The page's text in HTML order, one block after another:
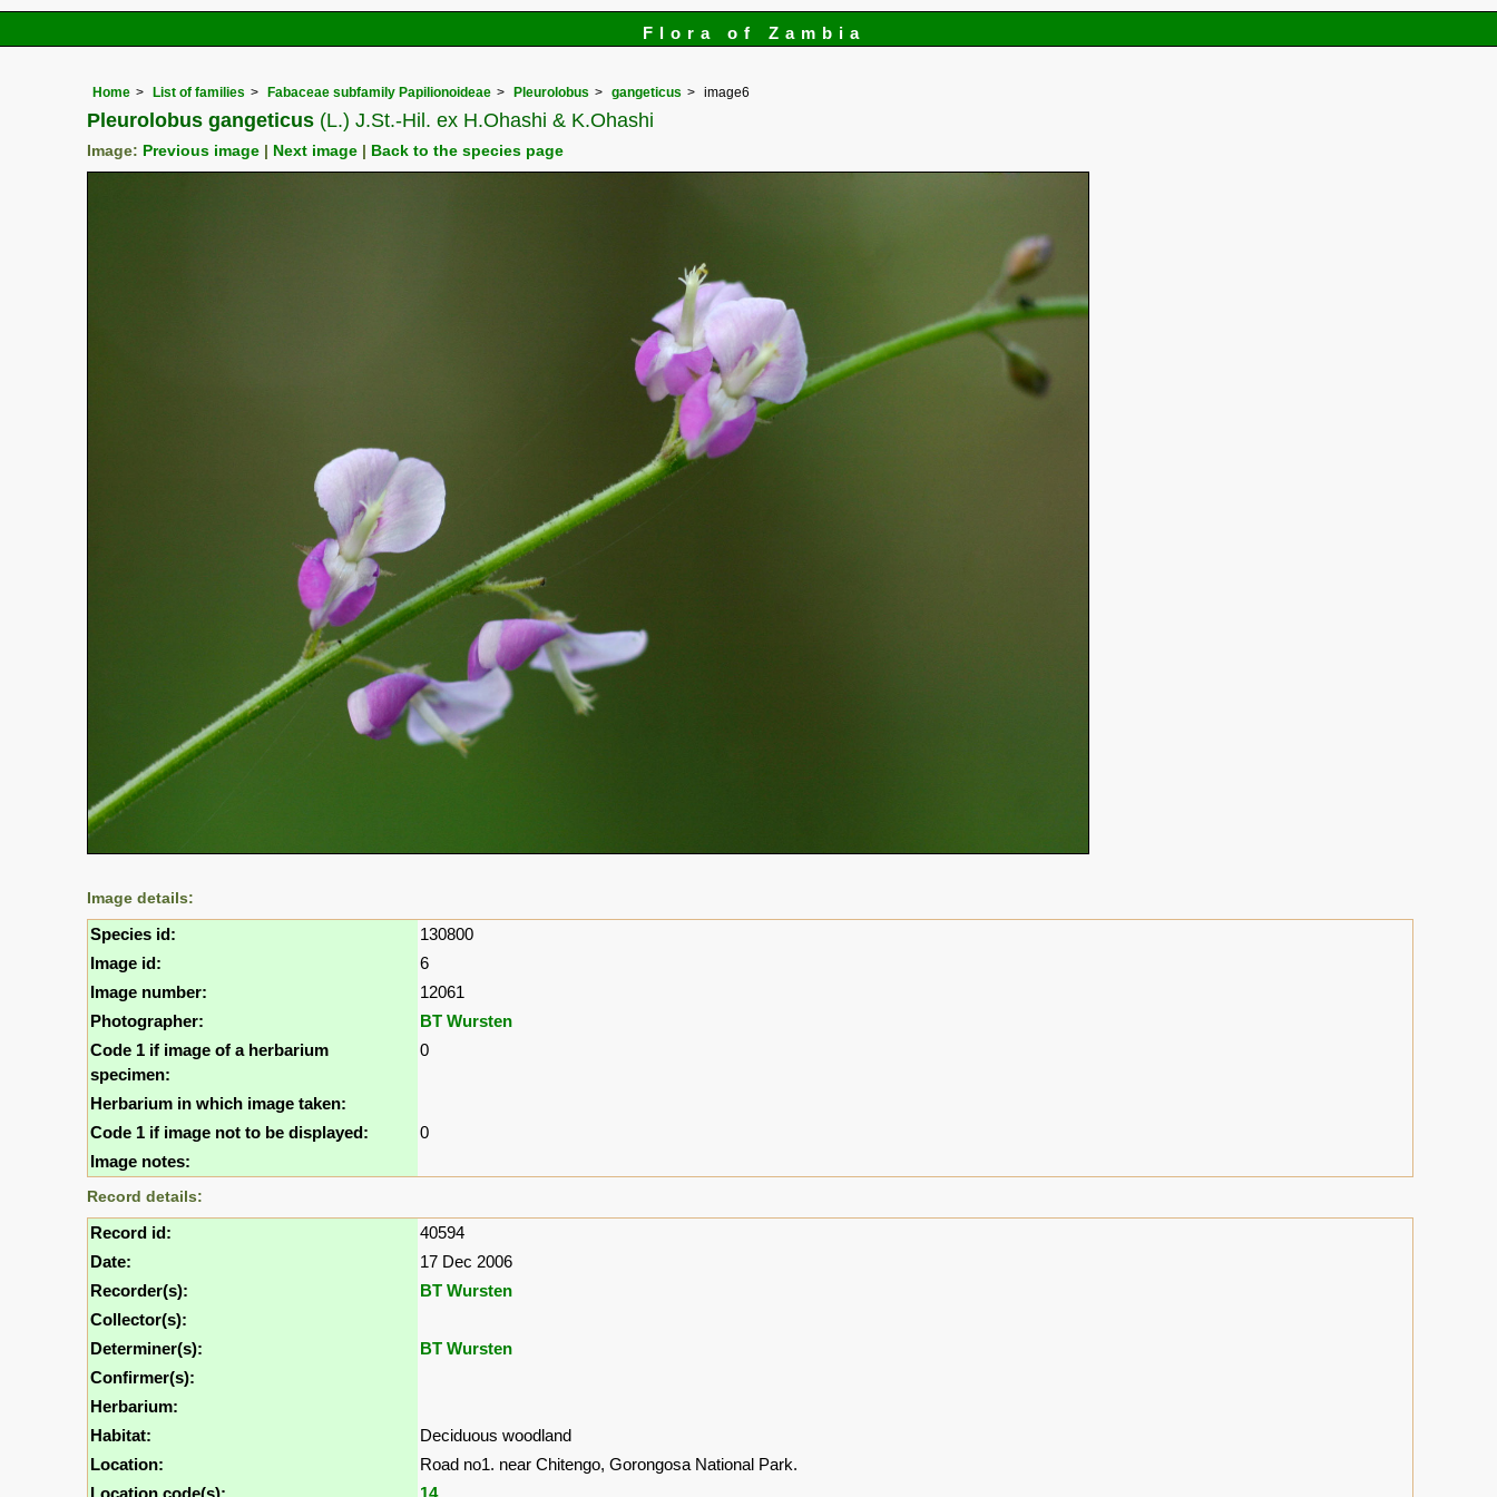
Flora of Zambia
Home List of families Fabaceae subfamily Papilionoideae Pleurolobus gangeticus image6
Pleurolobus gangeticus (L.) J.St.-Hil. ex H.Ohashi & K.Ohashi
Image: Previous image Next image Back to the species page
Image details:
Species id:
130800
Image id:
6
Image number:
12061
Photographer:
BT Wursten
Code 1 if image of a herbarium
specimen:
0
Herbarium in which image taken:
Code 1 if image not to be displayed:
0
Image notes:
Record details:
Record id:
40594
Date:
17 Dec 2006
Recorder(s):
BT Wursten
Collector(s):
Determiner(s):
BT Wursten
Confirmer(s):
Herbarium:
Habitat:
Deciduous woodland
Location:
Road no1. near Chitengo, Gorongosa National Park.
Location code(s):
14